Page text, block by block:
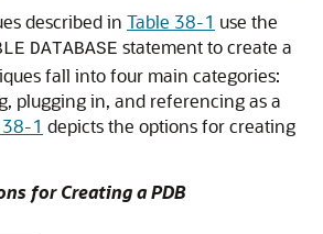
described in Table 38-1 use the
DATABASE statement to create a
fall into four main categories:
plugging in, and referencing as a
1 depicts the options for creating
for Creating a PDB